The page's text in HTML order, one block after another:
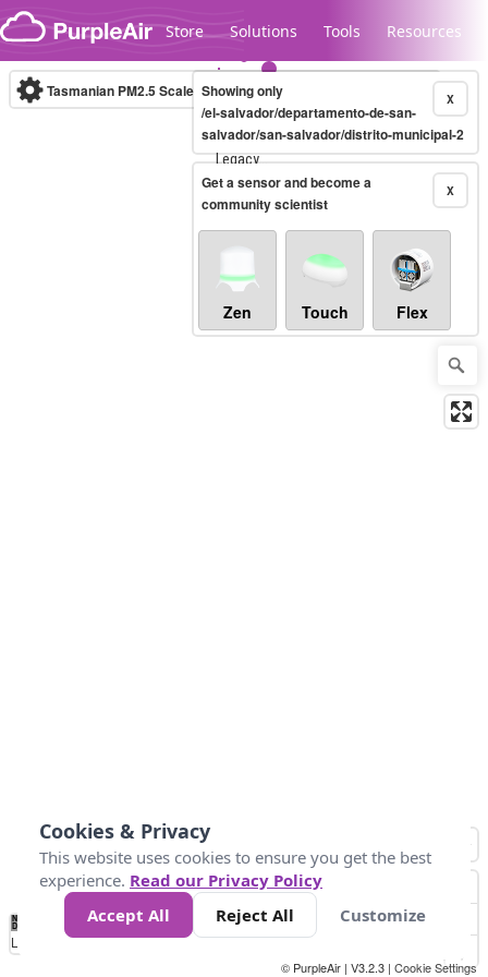
Skip to content
Store Solutions Tools Resources
Legacy...
Tasmanian PM2.5 Scale (µg/m³)10-minute X
Showing only
/el-salvador/departamento-de-san-
salvador/san-salvador/distrito-municipal-2
X
Get a sensor and become a
community scientist
Zen Touch Flex
No
Data 10 25 50 300
Loading...
© PurpleAir | V3.2.3 | Cookie Settings
Cookies & Privacy
This website uses cookies to ensure you get the best
experience. Read our Privacy Policy
Accept All
Reject All Customize